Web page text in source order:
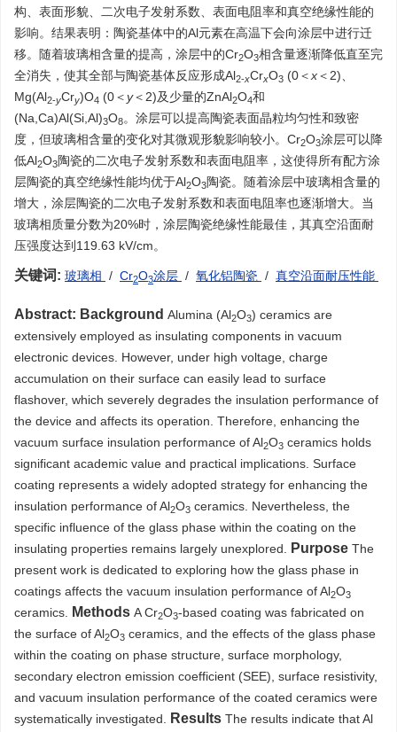
构、表面形貌、二次电子发射系数、表面电阻率和真空绝缘性能的
影响。结果表明：陶瓷基体中的Al元素在高温下会向涂层中进行迁
移。随着玻璃相含量的提高，涂层中的Cr2O3相含量逐渐降低直至完
全消失，使其全部与陶瓷基体反应形成Al2-xCrxO3 (0＜x＜2)、
Mg(Al2-yCry)O4 (0＜y＜2)及少量的ZnAl2O4和
(Na,Ca)Al(Si,Al)3O8。涂层可以提高陶瓷表面晶粒均匀性和致密
度，但玻璃相含量的变化对其微观形貌影响较小。Cr2O3涂层可以降
低Al2O3陶瓷的二次电子发射系数和表面电阻率，这使得所有配方涂
层陶瓷的真空绝缘性能均优于Al2O3陶瓷。随着涂层中玻璃相含量的
增大，涂层陶瓷的二次电子发射系数和表面电阻率也逐渐增大。当
玻璃相质量分数为20%时，涂层陶瓷绝缘性能最佳，其真空沿面耐
压强度达到119.63 kV/cm。
关键词: 玻璃相 / Cr2O3涂层 / 氧化铝陶瓷 / 真空沿面耐压性能
Abstract: Background Alumina (Al2O3) ceramics are
extensively employed as insulating components in vacuum
electronic devices. However, under high voltage, charge
accumulation on their surface can easily lead to surface
flashover, which severely degrades the insulation performance of
the device and affects its operation. Therefore, enhancing the
vacuum surface insulation performance of Al2O3 ceramics holds
significant academic value and practical implications. Surface
coating represents a widely adopted strategy for enhancing the
insulation performance of Al2O3 ceramics. Nevertheless, the
specific influence of the glass phase within the coating on the
insulating properties remains largely unexplored.
Purpose The
present work is dedicated to exploring how the glass phase in
coatings affects the vacuum insulation performance of Al2O3
ceramics. Methods A Cr2O3-based coating was fabricated on
the surface of Al2O3 ceramics, and the effects of the glass phase
within the coating on phase structure, surface morphology,
secondary electron emission coefficient (SEE), surface resistivity,
and vacuum insulation performance of the coated ceramics were
systematically investigated.
Results The results indicate that Al